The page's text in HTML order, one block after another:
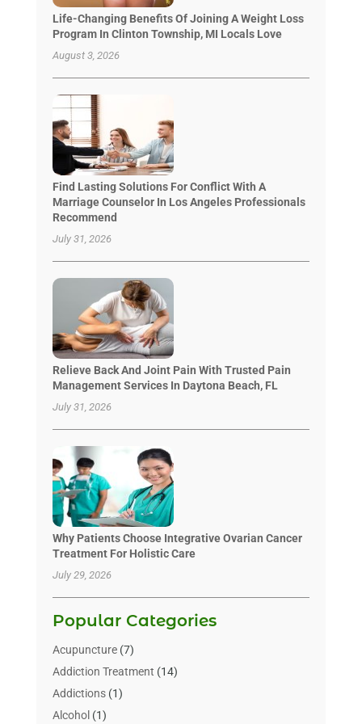
Life-Changing Benefits Of Joining A Weight Loss
Program In Clinton Township, MI Locals Love
August 3, 2026
Find Lasting Solutions For Conflict With A
Marriage Counselor In Los Angeles Professionals
Recommend
July 31, 2026
Relieve Back And Joint Pain With Trusted Pain
Management Services In Daytona Beach, FL
July 31, 2026
Why Patients Choose Integrative Ovarian Cancer
Treatment For Holistic Care
July 29, 2026
Popular Categories
Acupuncture(7)
Addiction Treatment (14)
Addictions(1)
Alcohol (1)